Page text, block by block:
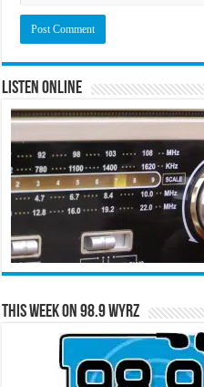
Listen Online
This Week on 98.9 WYRZ